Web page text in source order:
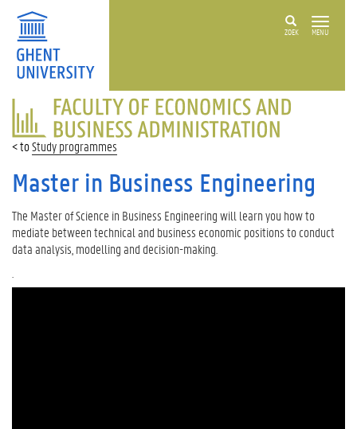
ZOEK MENU
FACULTY
OF
ECONOMICS
AND
ADMINISTRATION
Study programmes
Master in Business Engineering
The Master of Science in Business Engineering will learn you how to
mediate between technical and business economic positions to conduct
data analysis, modelling and decision-making.